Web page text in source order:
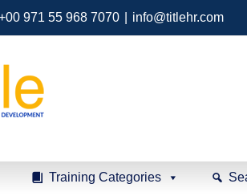
971 55 968 7070 info@titlehr.com
Training Categories